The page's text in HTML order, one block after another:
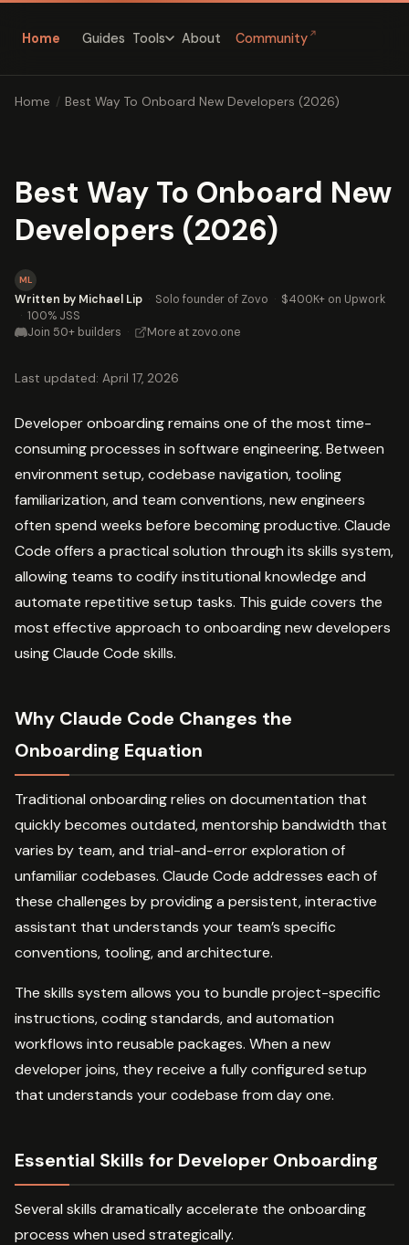
Home Guides Tools About Community ↗
Home / Best Way To Onboard New Developers (2026)
Best Way To Onboard New
Developers (2026)
ML
Written by Michael Lip · Solo founder of Zovo · $400K+ on Upwork
· 100% JSS
Join 50+ builders · More at zovo.one
Last updated: April 17, 2026
Developer onboarding remains one of the most time-
consuming processes in software engineering. Between
environment setup, codebase navigation, tooling
familiarization, and team conventions, new engineers
often spend weeks before becoming productive. Claude
Code offers a practical solution through its skills system,
allowing teams to codify institutional knowledge and
automate repetitive setup tasks. This guide covers the
most effective approach to onboarding new developers
using Claude Code skills.
Why Claude Code Changes the
Onboarding Equation
Traditional onboarding relies on documentation that
quickly becomes outdated, mentorship bandwidth that
varies by team, and trial-and-error exploration of
unfamiliar codebases. Claude Code addresses each of
these challenges by providing a persistent, interactive
assistant that understands your team’s specific
conventions, tooling, and architecture.
The skills system allows you to bundle project-specific
instructions, coding standards, and automation
workflows into reusable packages. When a new
developer joins, they receive a fully configured setup
that understands your codebase from day one.
Essential Skills for Developer Onboarding
Several skills dramatically accelerate the onboarding
process when used strategically.